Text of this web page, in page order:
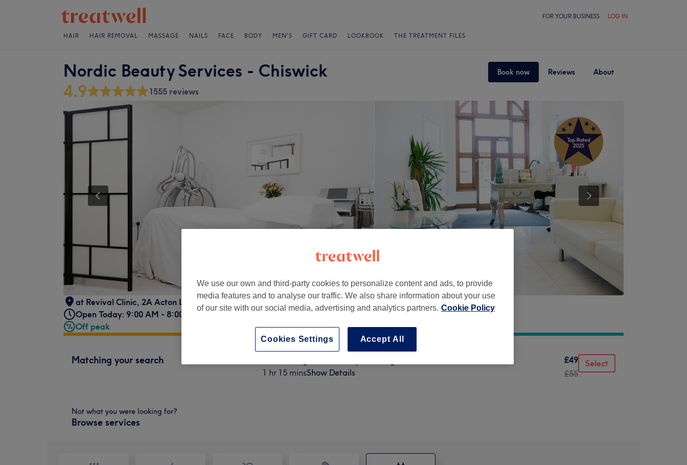
FOR YOUR BUSINESS LOG IN
HAIR HAIR REMOVAL MASSAGE NAILS FACE BODY MEN'S GIFT CARD LOOKBOOK THE TREATMENT FILES
Nordic Beauty Services - Chiswick Book now Reviews About
4.9 1555 reviews
at Revival Clinic, 2A Acton Lane, Chiswick, London, W4 5NE
Open Today: 9:00 AM - 8:00 PM
Off peak
Matching your search
1 hr 15 minsShow Details
£49
£55
Select
Not what you were looking for?
Browse services
We use our own and third-party cookies to personalize content and ads, to provide
media features and to analyse our traffic. We also share information about your use
of our site with our social media, advertising and analytics partners. Cookie Policy
Accept All
Cookies Settings